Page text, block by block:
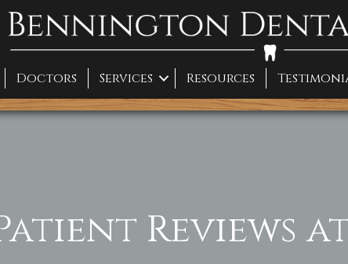
Doctors Services Resources
Reviews